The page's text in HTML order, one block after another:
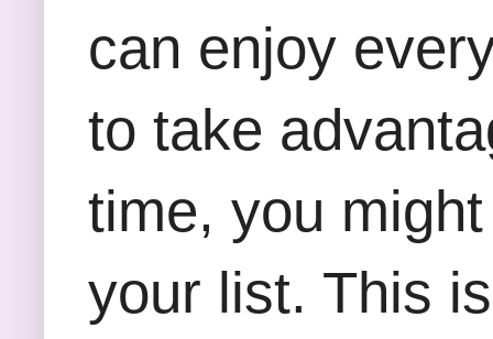
can enjoy
to take
time, you
your list. This